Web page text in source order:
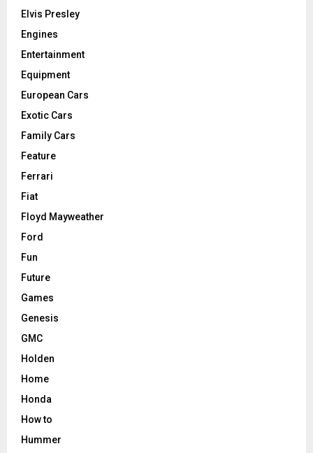
Elvis Presley
Engines
Entertainment
Equipment
European Cars
Exotic Cars
Family Cars
Feature
Ferrari
Fiat
Floyd Mayweather
Ford
Fun
Future
Games
Genesis
GMC
Holden
Home
Honda
How to
Hummer